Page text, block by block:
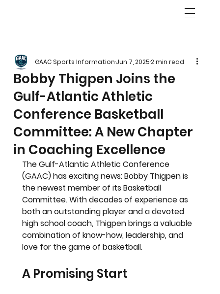
Bobby Thigpen Joins the
Gulf-Atlantic Athletic
Conference Basketball
Committee: A New Chapter
in Coaching Excellence
GAAC Sports InformationJun 7, 20252 min read
The Gulf-Atlantic Athletic Conference
(GAAC) has exciting news: Bobby Thigpen is
the newest member of its Basketball
Committee. With decades of experience as
both an outstanding player and a devoted
high school coach, Thigpen brings a valuable
combination of know-how, leadership, and
love for the game of basketball.
A Promising Start